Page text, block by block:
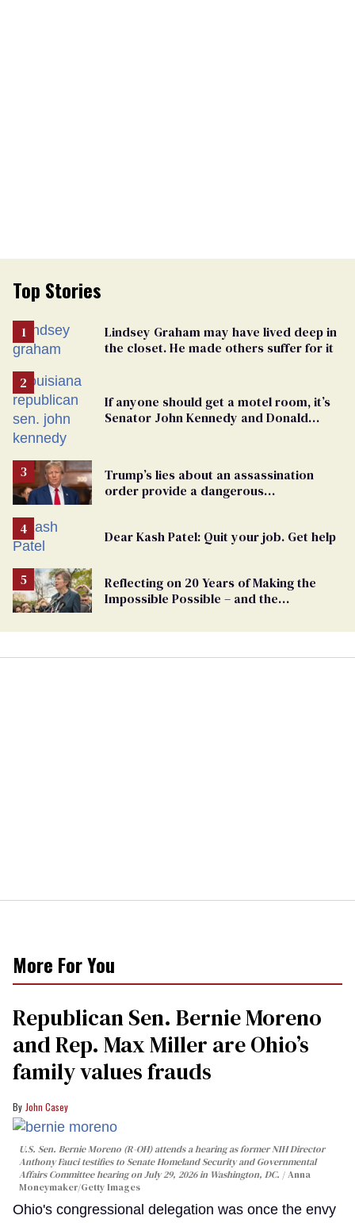
Top Stories
Lindsey Graham may have lived deep in
the closet. He made others suffer for it
If anyone should get a motel room, it’s
Senator John Kennedy and Donald
Trump’s lies about an assassination
order provide a dangerous
Dear Kash Patel: Quit your job. Get help
Reflecting on 20 Years of Making the
Impossible Possible – and the
More For You
Republican Sen. Bernie Moreno
and Rep. Max Miller are Ohio’s
family values frauds
John Casey
U.S. Sen. Bernie Moreno (R-OH) attends a hearing as former NIH Director
Anthony Fauci testifies to Senate Homeland Security and Governmental
Affairs Committee hearing on July 29, 2026 in Washington, DC.
Anna
Moneymaker/Getty Images
Ohio's congressional delegation was once the envy